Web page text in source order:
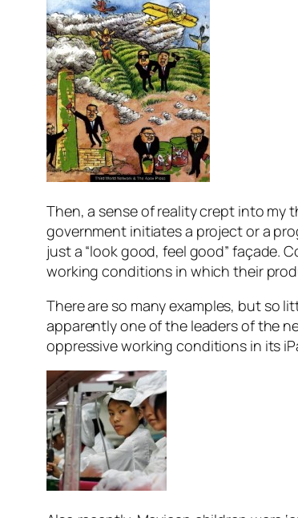
Then, a sense of reality crept into my
government initiates a project or a
just a “look good, feel good” façade.
working conditions in which their
There are so many examples, but so
apparently one of the leaders of the
oppressive working conditions in its